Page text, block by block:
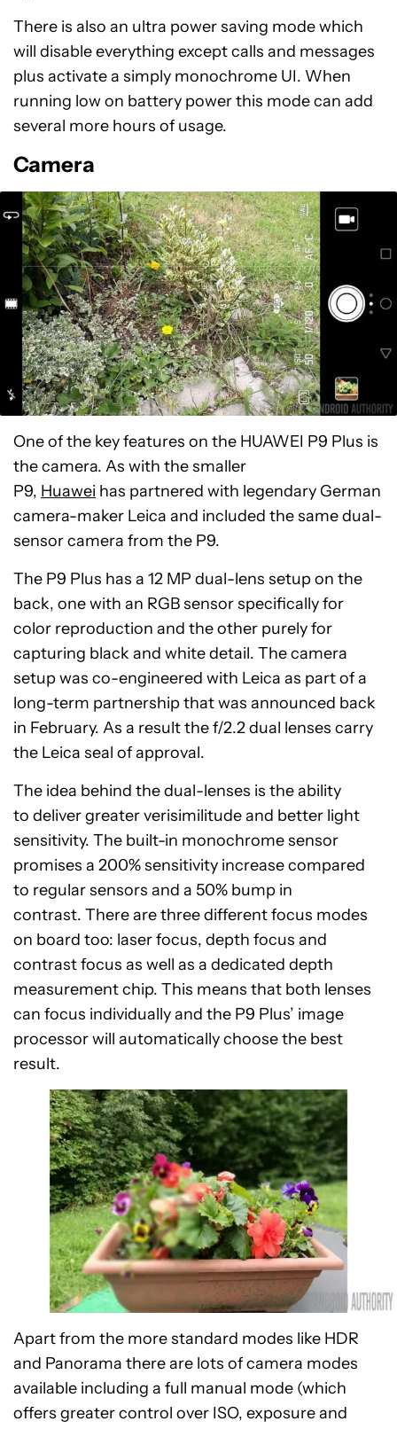
There is also an ultra power saving mode which
will disable everything except calls and messages
plus activate a simply monochrome UI. When
running low on battery power this mode can add
several more hours of usage.
Camera
One of the key features on the HUAWEI P9 Plus is
the camera. As with the smaller
P9, Huawei has partnered with legendary German
camera-maker Leica and included the same dual-
sensor camera from the P9.
The P9 Plus has a 12 MP dual-lens setup on the
back, one with an RGB sensor specifically for
color reproduction and the other purely for
capturing black and white detail. The camera
setup was co-engineered with Leica as part of a
long-term partnership that was announced back
in February. As a result the f/2.2 dual lenses carry
the Leica seal of approval.
The idea behind the dual-lenses is the ability
to deliver greater verisimilitude and better light
sensitivity. The built-in monochrome sensor
promises a 200% sensitivity increase compared
to regular sensors and a 50% bump in
contrast. There are three different focus modes
on board too: laser focus, depth focus and
contrast focus as well as a dedicated depth
measurement chip. This means that both lenses
can focus individually and the P9 Plus’ image
processor will automatically choose the best
result.
Apart from the more standard modes like HDR
and Panorama there are lots of camera modes
available including a full manual mode (which
offers greater control over ISO, exposure and